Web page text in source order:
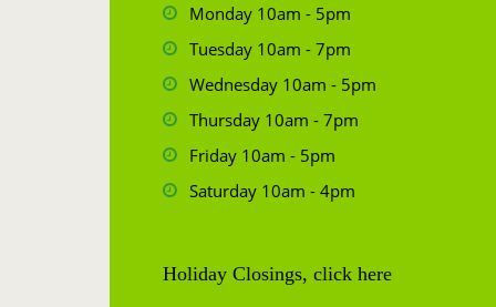
Monday 10am - 5pm
Tuesday 10am - 7pm
Wednesday 10am - 5pm
Thursday 10am - 7pm
Friday 10am - 5pm
Saturday 10am - 4pm
Holiday Closings, click here